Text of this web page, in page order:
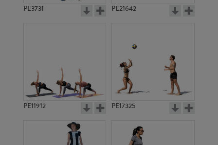
PE3731 PE21642
PE11912 PE17325